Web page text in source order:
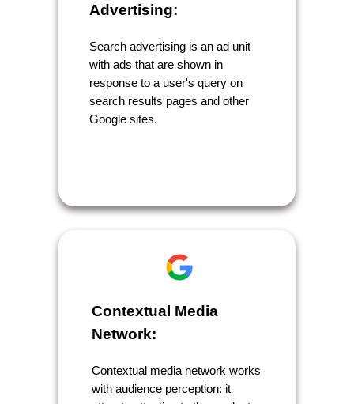
Search advertising is an ad unit
with ads that are shown in
response to a user's query on
search results pages and other
Google sites.
Advertising:
Contextual Media
Network:
Contextual media network works
with audience perception: it